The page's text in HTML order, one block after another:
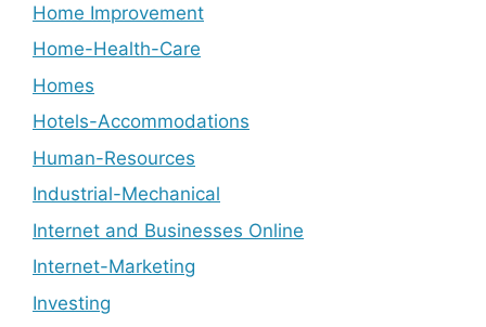
Home Improvement
Home-Health-Care
Homes
Hotels-Accommodations
Human-Resources
Industrial-Mechanical
Internet and Businesses Online
Internet-Marketing
Investing